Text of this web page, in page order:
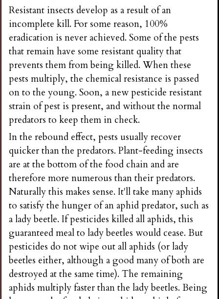
Resistant insects develop as a result of an
incomplete kill. For some reason, 100%
eradication is never achieved. Some of the pests
that remain have some resistant quality that
prevents them from being killed. When these
pests multiply, the chemical resistance is passed
on to the young. Soon, a new pesticide resistant
strain of pest is present, and without the normal
predators to keep them in check.
In the rebound effect, pests usually recover
quicker than the predators. Plant-feeding insects
are at the bottom of the food chain and are
therefore more numerous than their predators.
Naturally this makes sense. It'll take many aphids
to satisfy the hunger of an aphid predator, such as
a lady beetle. If pesticides killed all aphids, this
guaranteed meal to lady beetles would cease. But
pesticides do not wipe out all aphids (or lady
beetles either, although a good many of both are
destroyed at the same time). The remaining
aphids multiply faster than the lady beetles. Being